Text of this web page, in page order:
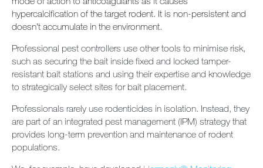
hypercalcification of the target rodent. It is non-persistent and
doesn’t accumulate in the environment.
Professional pest controllers use other tools to minimise risk,
such as securing the bait inside fixed and locked tamper-
resistant bait stations and using their expertise and knowledge
to strategically select sites for bait placement.
Professionals rarely use rodenticides in isolation. Instead, they
are part of an integrated pest management (IPM) strategy that
provides long-term prevention and maintenance of rodent
populations.